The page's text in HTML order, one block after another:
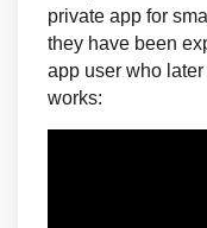
private app for
they have been
app user who
works: